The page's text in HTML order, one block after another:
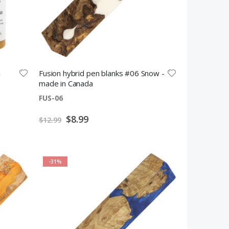
Fusion hybrid pen blanks #06 Snow -
made in Canada
FUS-06
$12.99 Special
Price
$8.99
-31%